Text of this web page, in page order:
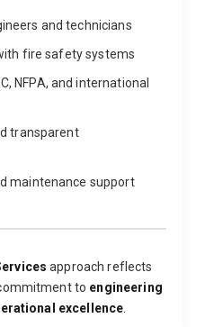
and technicians
fire safety systems
NFPA, and international
transparent
maintenance support
approach reflects
to engineering
excellence.